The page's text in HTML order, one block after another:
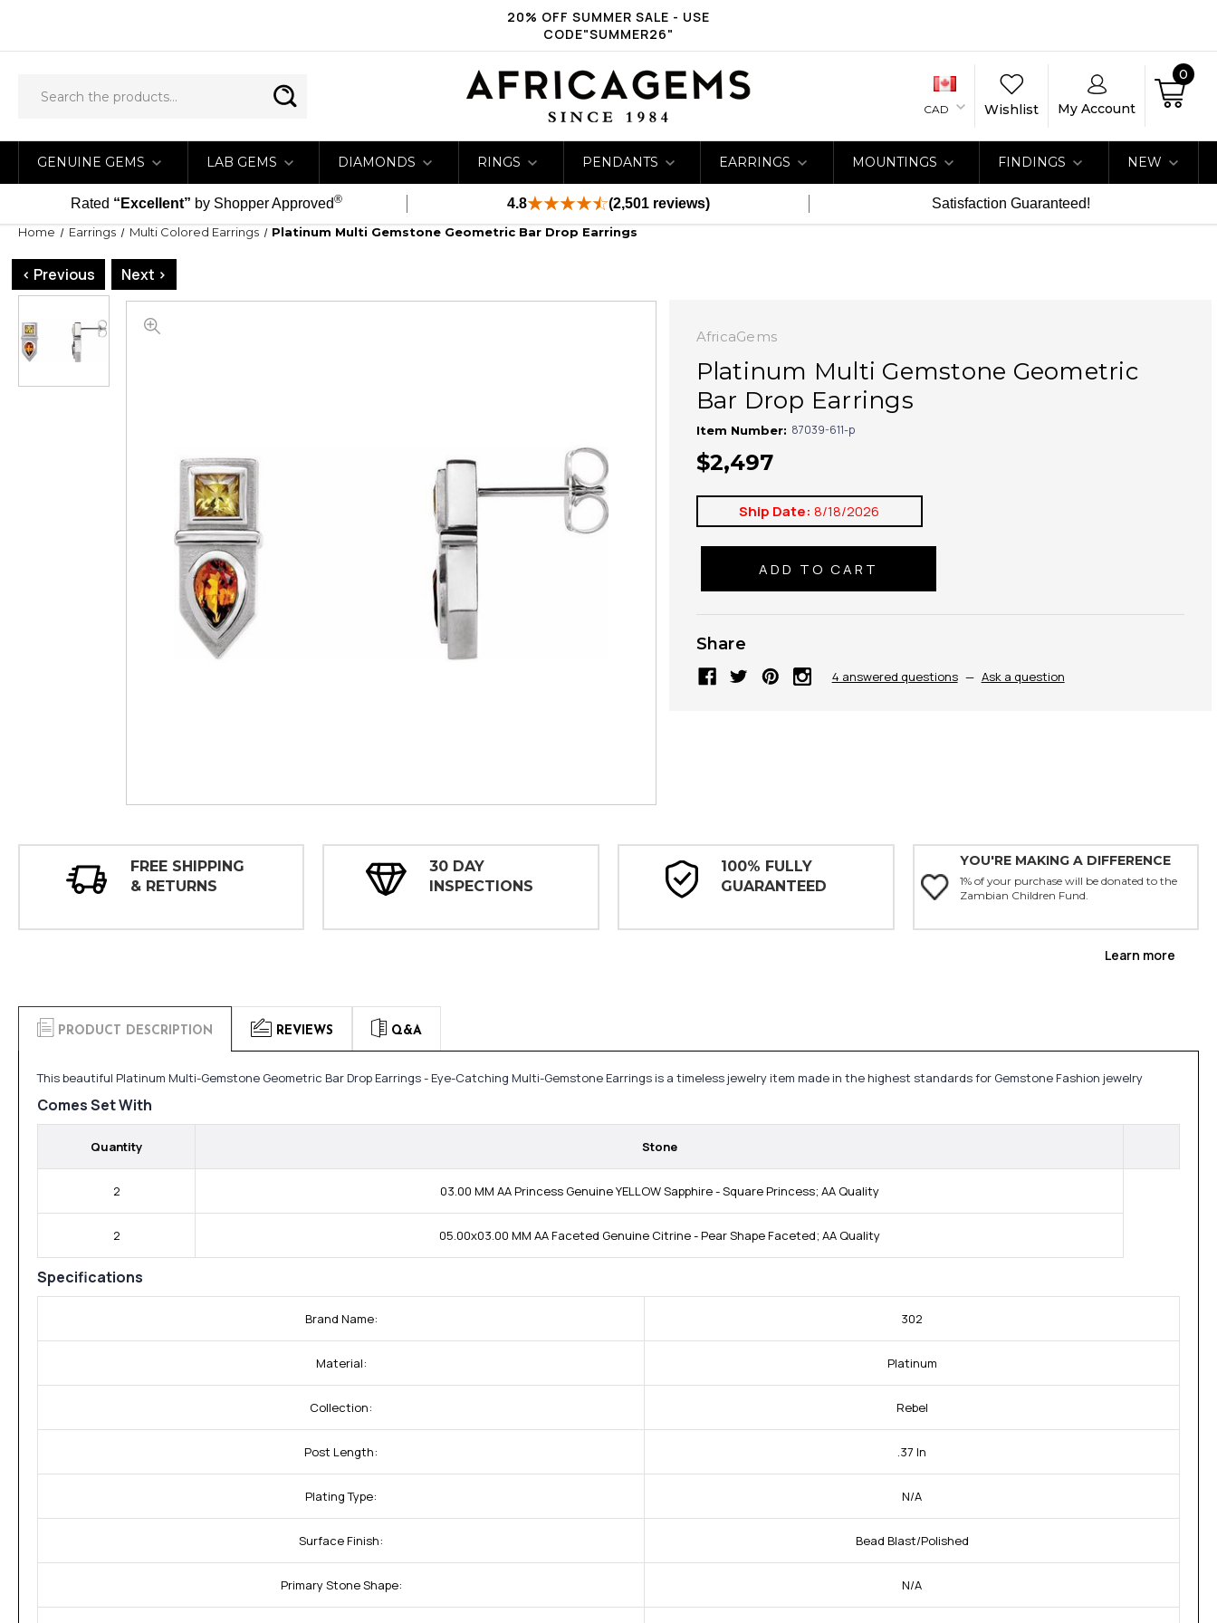
20% OFF SUMMER SALE - USE
CODE"SUMMER26"
CAD Wishlist My Account
0
GENUINE GEMS LAB GEMS DIAMONDS RINGS PENDANTS EARRINGS MOUNTINGS FINDINGS NEW
Rated “Excellent” by Shopper Approved® 4.8 (2,501 reviews) Satisfaction Guaranteed!
Home Earrings Multi Colored Earrings Platinum Multi Gemstone Geometric Bar Drop Earrings
< Previous Next >
AfricaGems
Platinum Multi Gemstone Geometric
Bar Drop Earrings
Item Number: 87039-611-p
$2,497
Ship Date: 8/18/2026
Share
4 answered questions — Ask a question
FREE SHIPPING
& RETURNS
30 DAY
INSPECTIONS
100% FULLY
GUARANTEED
YOU'RE MAKING A DIFFERENCE
1% of your purchase will be donated to the
Zambian Children Fund.
Learn more
PRODUCT DESCRIPTION REVIEWS Q&A
This beautiful Platinum Multi-Gemstone Geometric Bar Drop Earrings - Eye-Catching Multi-Gemstone Earrings is a timeless jewelry item made in the highest standards for Gemstone Fashion jewelry
Comes Set With
Quantity Stone
2 03.00 MM AA Princess Genuine YELLOW Sapphire - Square Princess; AA Quality
2 05.00x03.00 MM AA Faceted Genuine Citrine - Pear Shape Faceted; AA Quality
Specifications
Brand Name: 302
Material: Platinum
Collection: Rebel
Post Length: .37 In
Plating Type: N/A
Surface Finish: Bead Blast/Polished
Primary Stone Shape: N/A